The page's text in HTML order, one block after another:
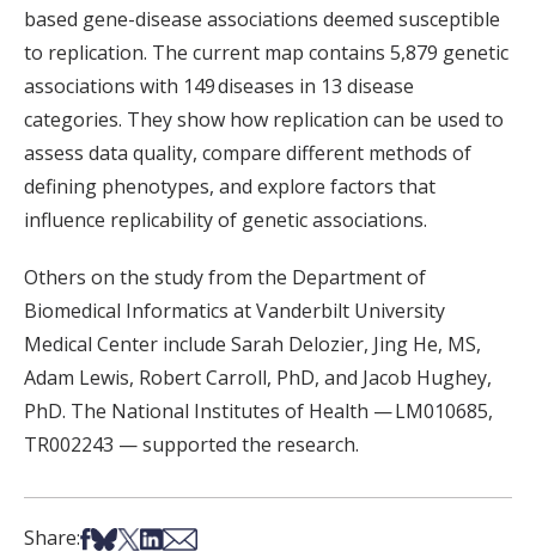
based gene-disease associations deemed susceptible
to replication. The current map contains 5,879 genetic
associations with 149diseases in 13 disease
categories. They show how replication can be used to
assess data quality, compare different methods of
defining phenotypes, and explore factors that
influence replicability of genetic associations.
Others on the study from the Department of
Biomedical Informatics at Vanderbilt University
Medical Center include Sarah Delozier, Jing He, MS,
Adam Lewis, Robert Carroll, PhD, and Jacob Hughey,
PhD. The National Institutes of Health — LM010685,
TR002243 — supported the research.
Share:Share on Facebook
Share on Bsky
Share on X
Share on LinkedIn
Share via Email